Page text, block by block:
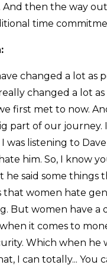
And then the way
time
changed a lot as
changed a lot
first met to now.
part of our journey.
was listening to Dave
him. So, I know
he said some things
that women hate
But women have a
it comes to
Which when he
I can totally... You